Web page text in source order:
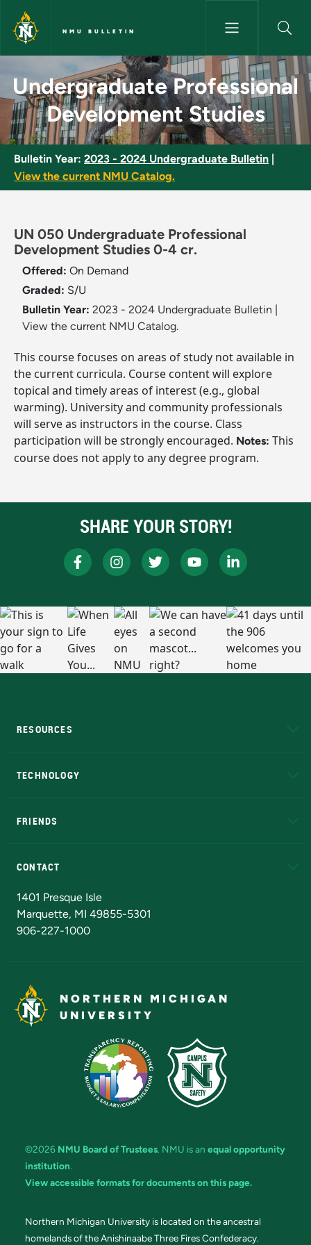
Skip to main content
NMU BULLETIN
Undergraduate Professional
Undergraduate Professional
Development Studies
Bulletin Year: 2023 - 2024 Undergraduate Bulletin
View the current NMU Catalog.
UN 050 Undergraduate Professional
Development Studies 0-4 cr.
Offered: On Demand
Graded: S/U
Bulletin Year: 2023 - 2024 Undergraduate Bulletin
View the current NMU Catalog.
This course focuses on areas of study not available in
the current curricula. Course content will explore
topical and timely areas of interest (e.g., global
warming). University and community professionals
will serve as instructors in the course. Class
participation will be strongly encouraged. Notes: This
course does not apply to any degree program.
SHARE YOUR STORY!
RESOURCES
TECHNOLOGY
FRIENDS
CONTACT
1401 Presque Isle
Marquette, MI 49855-5301
906-227-1000
NORTHERN MICHIGAN
UNIVERSITY
©2026 NMU Board of Trustees. NMU is an equal opportunity
institution.
View accessible formats for documents on this page.
Northern Michigan University is located on the ancestral
homelands of the Anishinaabe Three Fires Confederacy.